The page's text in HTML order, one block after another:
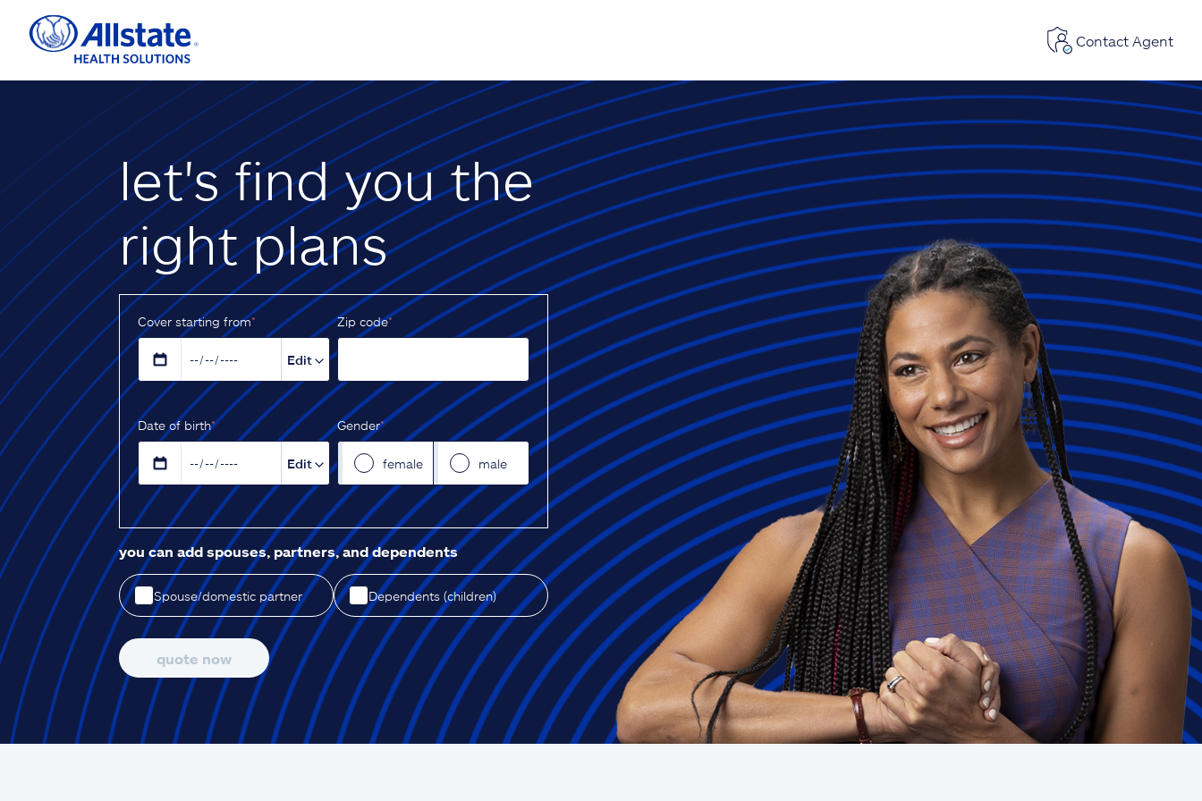
Contact Agent
let's find you the
right plans
Cover starting from*
Edit
Z‌ip code*
D‌ate of birth*
Edit
Gender*
female male
you can add spouses, partners, and dependents
Spouse/domestic partner Dependents (children)
quote now